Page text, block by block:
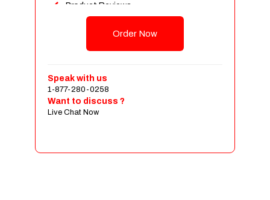
Product Reviews
Unlimited Categories
Payment Integration
Sales & Inventory Management
Jquery Slider
Order Now
Speak with us
1-877-280-0258
Want to discuss ?
Live Chat Now